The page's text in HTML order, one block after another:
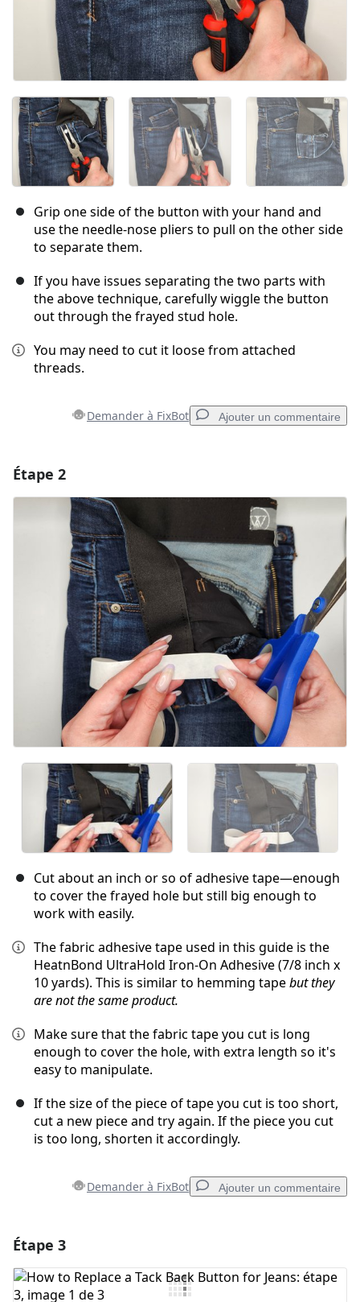
Grip one side of the button with your hand and
use the needle-nose pliers to pull on the other side
to separate them.
If you have issues separating the two parts with
the above technique, carefully wiggle the button
out through the frayed stud hole.
You may need to cut it loose from attached
threads.
Demander à FixBot Ajouter un commentaire
Ajouter un commentaire
Annuler Publier un commentaire
Étape 2
Cut about an inch or so of adhesive tape—enough
to cover the frayed hole but still big enough to
work with easily.
The fabric adhesive tape used in this guide is the
HeatnBond UltraHold Iron-On Adhesive (7/8 inch x
10 yards). This is similar to hemming tapebut they
are not the same product.
Make sure that the fabric tape you cut is long
enough to cover the hole, with extra length so it's
easy to manipulate.
If the size of the piece of tape you cut is too short,
cut a new piece and try again. If the piece you cut
is too long, shorten it accordingly.
Demander à FixBot Ajouter un commentaire
Ajouter un commentaire
Étape 3